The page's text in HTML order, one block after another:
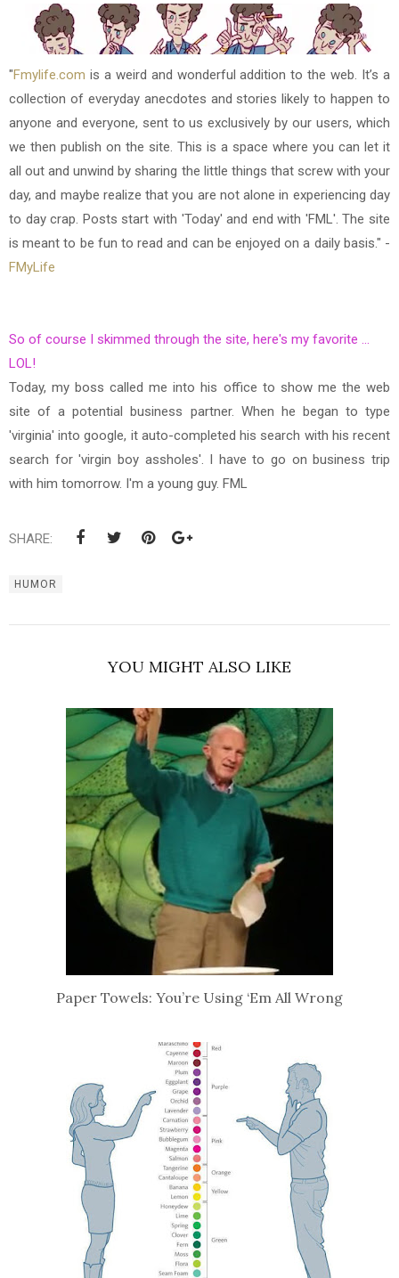
"Fmylife.com is a weird and wonderful addition to the web. It’s a
collection of everyday anecdotes and stories likely to happen to
anyone and everyone, sent to us exclusively by our users, which
we then publish on the site. This is a space where you can let it
all out and unwind by sharing the little things that screw with your
day, and maybe realize that you are not alone in experiencing day
to day crap. Posts start with 'Today' and end with 'FML'. The site
is meant to be fun to read and can be enjoyed on a daily basis." -
FMyLife
So of course I skimmed through the site, here's my favorite ...
LOL!
Today, my boss called me into his office to show me the web
site of a potential business partner. When he began to type
'virginia' into google, it auto-completed his search with his recent
search for 'virgin boy assholes'. I have to go on business trip
with him tomorrow. I'm a young guy. FML
SHARE:
HUMOR
YOU MIGHT ALSO LIKE
Paper Towels: You’re Using ‘Em All Wrong